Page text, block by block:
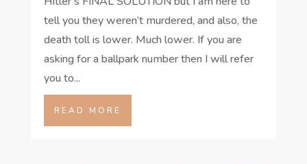
tell you they weren’t murdered, and also, the
death toll is lower. Much lower. If you are
asking for a ballpark number then I will refer
you to...
READ MORE